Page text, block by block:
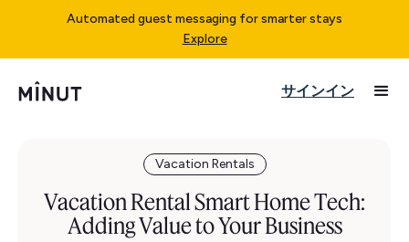
Automated guest messaging for smarter stays
Explore
サインイン
Vacation Rentals
Vacation Rental Smart Home Tech:
Adding Value to Your Business